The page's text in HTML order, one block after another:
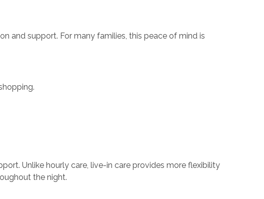
and support. For many families, this peace of mind is
Unlike hourly care, live-in care provides more flexibility
the night.